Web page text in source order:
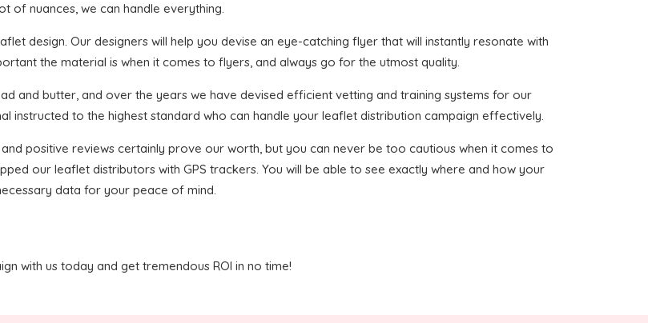
of nuances, we can handle everything.
design. Our designers will help you devise an eye-catching flyer that will instantly resonate with
the material is when it comes to flyers, and always go for the utmost quality.
and butter, and over the years we have devised efficient vetting and training systems for our
instructed to the highest standard who can handle your leaflet distribution campaign effectively.
positive reviews certainly prove our worth, but you can never be too cautious when it comes to
our leaflet distributors with GPS trackers. You will be able to see exactly where and how your
data for your peace of mind.
with us today and get tremendous ROI in no time!